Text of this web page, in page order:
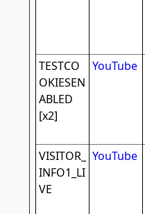
TESTCO
OKIESEN
ABLED
[x2]
YouTube
VISITOR_
INFO1_LI
VE
YouTube